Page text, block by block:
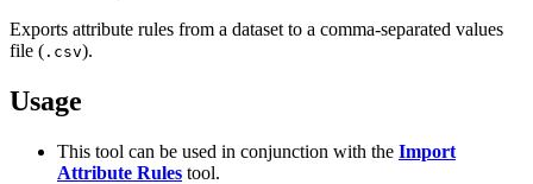
Exports attribute rules from a dataset to a comma-separated values
file ( .csv).
Usage
This tool can be used in conjunction with the Import
Attribute Rules tool.